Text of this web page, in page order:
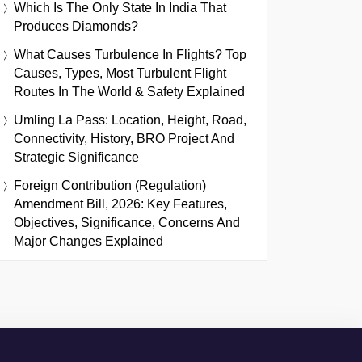
Which Is The Only State In India That
Produces Diamonds?
What Causes Turbulence In Flights? Top
Causes, Types, Most Turbulent Flight
Routes In The World & Safety Explained
Umling La Pass: Location, Height, Road,
Connectivity, History, BRO Project And
Strategic Significance
Foreign Contribution (Regulation)
Amendment Bill, 2026: Key Features,
Objectives, Significance, Concerns And
Major Changes Explained